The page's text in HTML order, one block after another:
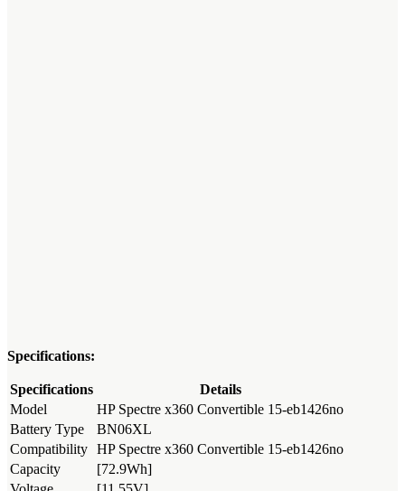
Specifications:
Specifications
Details
Model
HP Spectre x360 Convertible 15-eb1426no
Battery Type
BN06XL
Compatibility HP Spectre x360 Convertible 15-eb1426no
Capacity
[72.9Wh]